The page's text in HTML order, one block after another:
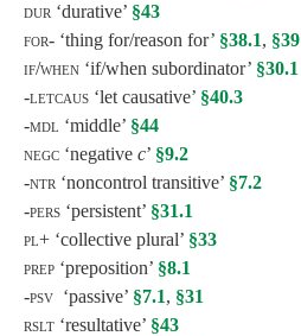
dur ‘durative’ §43
for- ‘thing for/reason for’ §38.1, §39
if/when ‘if/when subordinator’ §30.1
-letcaus ‘let causative’ §40.3
-mdl ‘middle’ §44
negc ‘negative c’ §9.2
-ntr ‘noncontrol transitive’ §7.2
-pers ‘persistent’ §31.1
pl+ ‘collective plural’ §33
prep ‘preposition’ §8.1
-psv ‘passive’ §7.1, §31
rslt ‘resultative’ §43